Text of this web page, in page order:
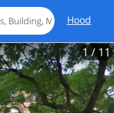
Hood
1/ 11